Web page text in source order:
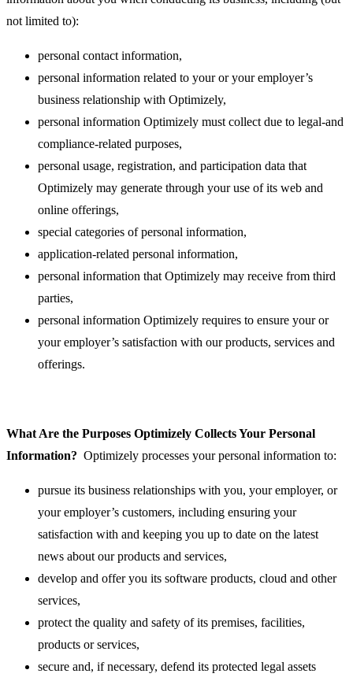
not limited to):
personal contact information,
personal information related to your or your employer’s
business relationship with Optimizely,
personal information Optimizely must collect due to legal-and
compliance-related purposes,
personal usage, registration, and participation data that
Optimizely may generate through your use of its web and
online offerings,
special categories of personal information,
application-related personal information,
personal information that Optimizely may receive from third
parties,
personal information Optimizely requires to ensure your or
your employer’s satisfaction with our products, services and
offerings.
What Are the Purposes Optimizely Collects Your Personal
Information? Optimizely processes your personal information to:
pursue its business relationships with you, your employer, or
your employer’s customers, including ensuring your
satisfaction with and keeping you up to date on the latest
news about our products and services,
develop and offer you its software products, cloud and other
services,
protect the quality and safety of its premises, facilities,
products or services,
secure and, if necessary, defend its protected legal assets